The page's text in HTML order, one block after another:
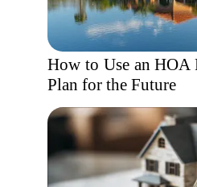
How to Use an HOA
Plan for the Future